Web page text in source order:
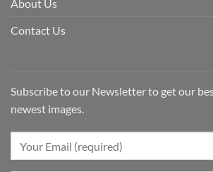
About Us
Contact Us
Subscribe to our Newsletter to get our
newest images.